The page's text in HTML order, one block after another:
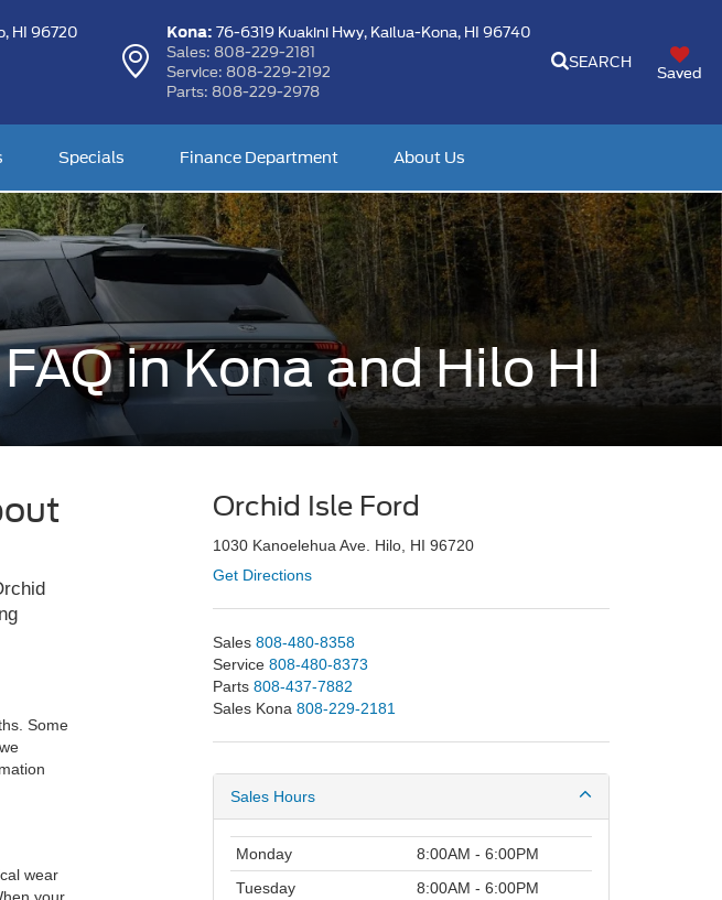
HI 96720
Kona: 76-6319 Kuakini Hwy,Kailua-Kona, HI 96740
Sales: 808-229-2181
Service: 808-229-2192
Parts: 808-229-2978
SEARCH
Saved
Specials Finance Department About Us
in Kona and Hilo HI
Some
wear
Orchid Isle Ford
1030 Kanoelehua Ave. Hilo, HI 96720
Get Directions
Sales 808-480-8358
Service 808-480-8373
Parts 808-437-7882
Sales Kona 808-229-2181
Sales Hours
Monday
8:00AM - 6:00PM
Tuesday
8:00AM - 6:00PM